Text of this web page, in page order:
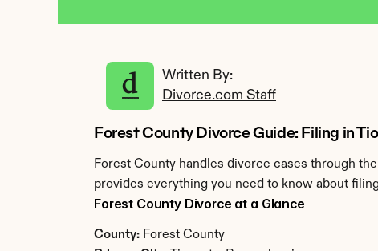
Written By:
Divorce.com Staff
Forest County Divorce Guide: Filing in
Forest County handles divorce cases through
provides everything you need to know about
Forest County Divorce at a Glance
County: Forest County